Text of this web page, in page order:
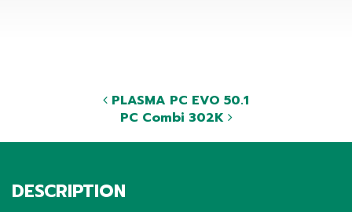
PLASMA PC EVO 50.1
PC Combi 302K
DESCRIPTION